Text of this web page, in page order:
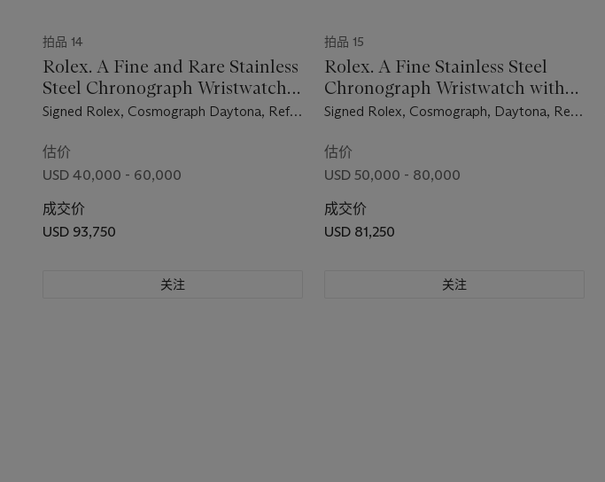
拍品 14
Rolex. A Fine and Rare Stainless
Steel Chronograph Wristwatch
with Bracelet
Signed Rolex, Cosmograph Daytona, Ref.
估价
USD 40,000 - 60,000
成交价
USD 93,750
关注
拍品 15
Rolex. A Fine Stainless Steel
Chronograph Wristwatch with
Bracelet and "Tropical" Subdials
Signed Rolex, Cosmograph, Daytona, Ref.
估价
USD 50,000 - 80,000
成交价
USD 81,250
关注